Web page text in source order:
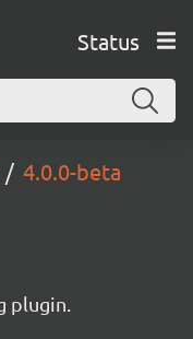
Status
4.0.0-beta
plugin.